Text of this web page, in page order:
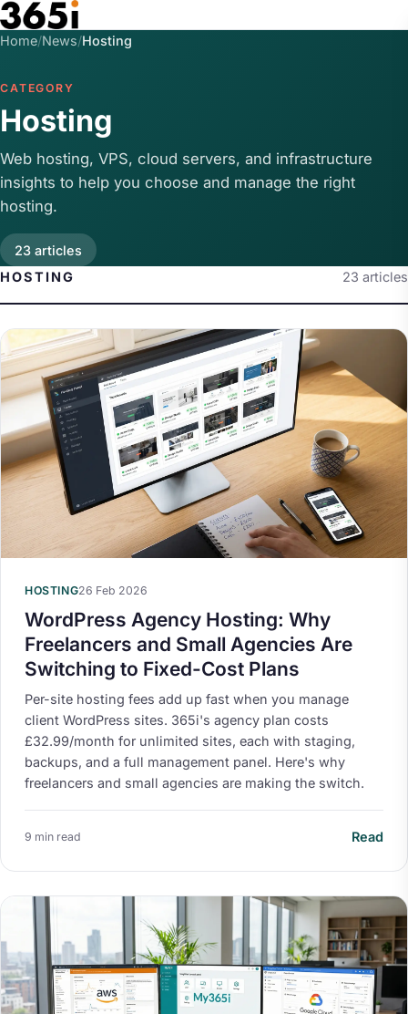
Skip to main content
Home/News/Hosting
CATEGORY
Hosting
Web hosting, VPS, cloud servers, and infrastructure
insights to help you choose and manage the right
hosting.
23 articles
HOSTING
23 articles
HOSTING26 Feb 2026
WordPress Agency Hosting: Why
Freelancers and Small Agencies Are
Switching to Fixed-Cost Plans
Per-site hosting fees add up fast when you manage
client WordPress sites. 365i's agency plan costs
£32.99/month for unlimited sites, each with staging,
backups, and a full management panel. Here's why
freelancers and small agencies are making the switch.
9 min read Read